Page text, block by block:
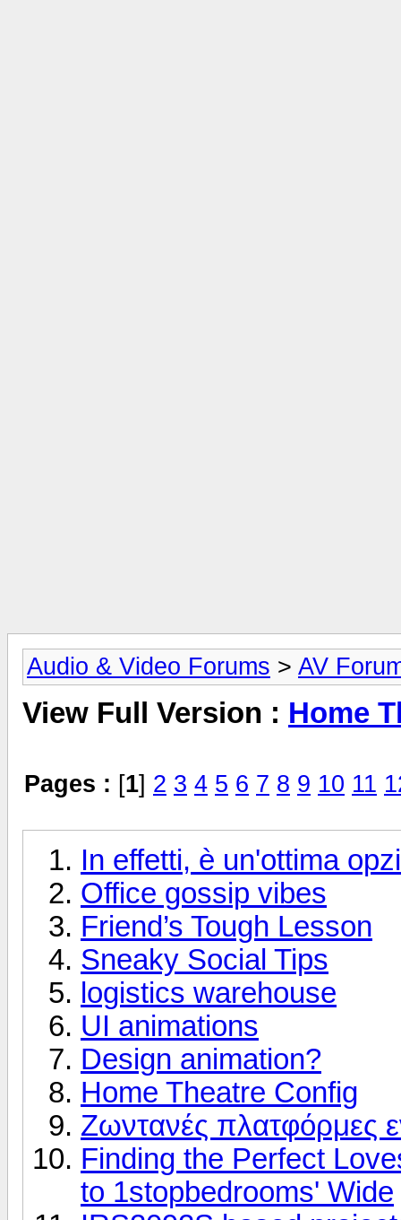
Audio & Video Forums > AV
View Full Version : Home
Pages : [1] 2 3 4 5 6 7 8 9 10 11
In effetti, è un'ottima
Office gossip vibes
Friend’s Tough Lesson
Sneaky Social Tips
logistics warehouse
UI animations
Design animation?
Home Theatre Config
Ζωντανές πλατφόρμες
Finding the Perfect
to 1stopbedrooms' Wide